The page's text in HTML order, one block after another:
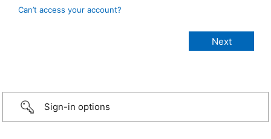
Can’t access your account?
Sign-in options